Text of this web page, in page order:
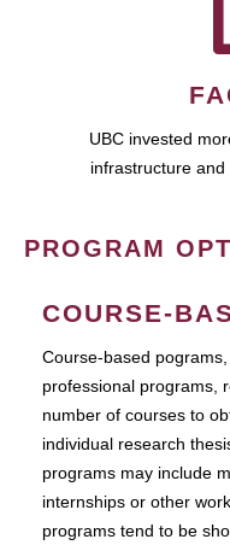
UBC invested
infrastructure
PROGRAM
COURSE-
Course-based
professional programs,
number of courses to
individual research
programs may include
internships or other
programs tend to be